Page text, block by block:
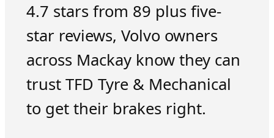
4.7 stars from 89 plus five-
star reviews, Volvo owners
across Mackay know they can
trust TFD Tyre & Mechanical
to get their brakes right.